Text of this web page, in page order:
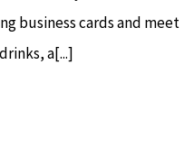
business cards and meet
a[...]